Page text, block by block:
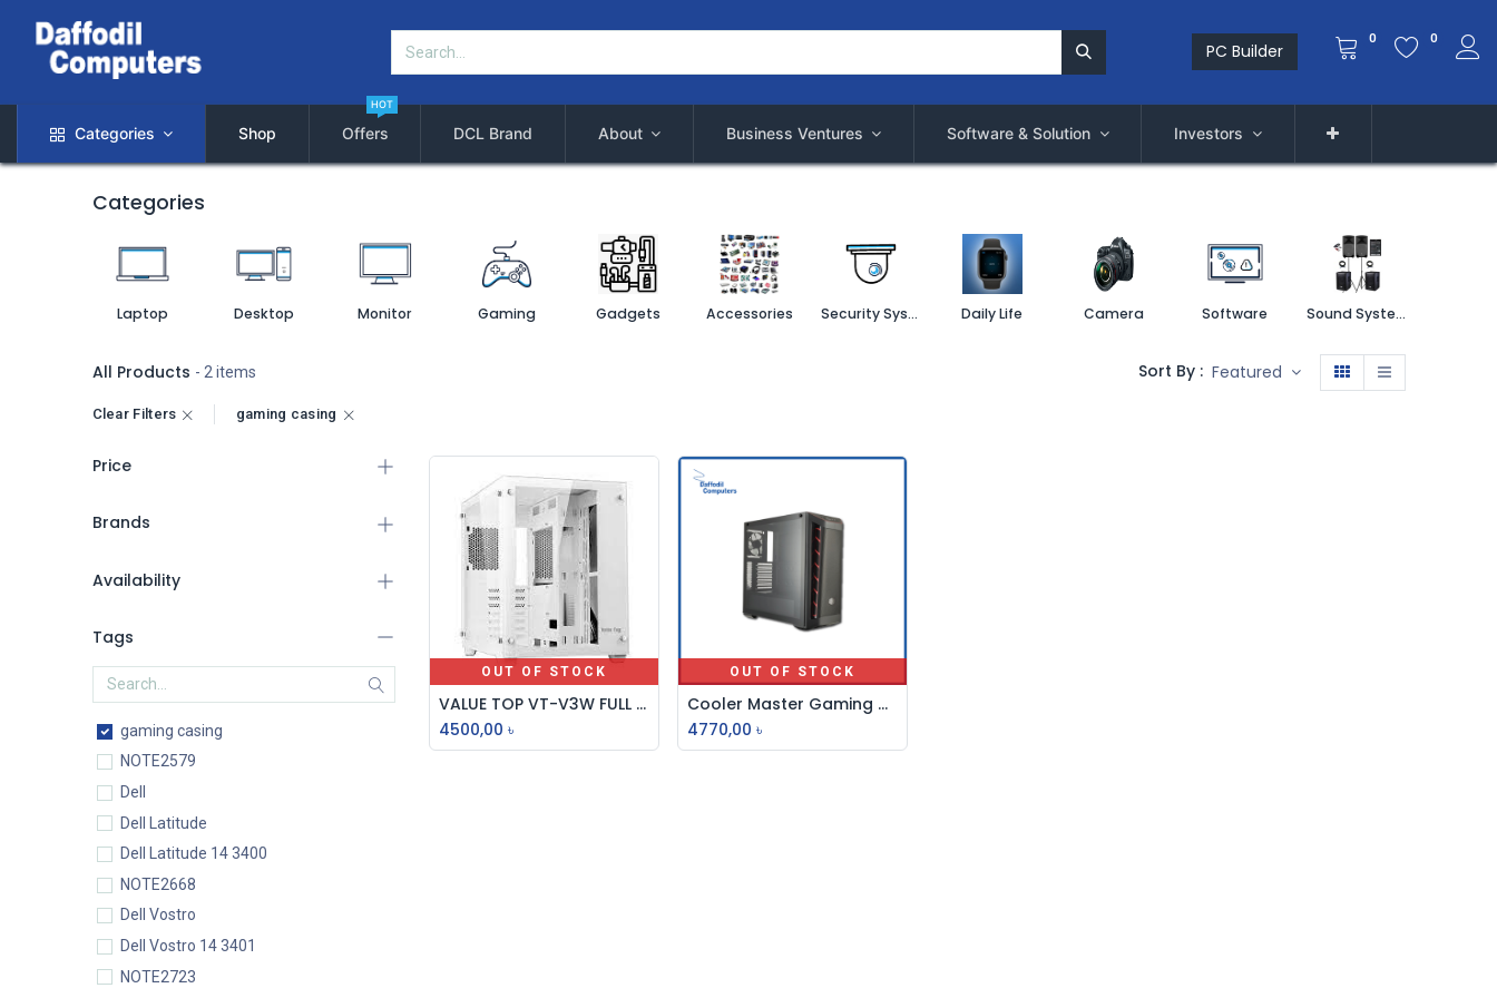
PC Builder
0 0
Categories Shop Offers
HOT
DCL Brand About Business Ventures Software & Solution Investors
Categories
Laptop Desktop Monitor Gaming Gadgets Accessories Security System Daily Life Camera Software Sound System
All Products - 2 items Sort By : Featured
Clear Filters gaming casing
Price
Brands
Availability
Tags
gaming casing
NOTE2579
Dell
Dell Latitude
Dell Latitude 14 3400
NOTE2668
Dell Vostro
Dell Vostro 14 3401
NOTE2723
OUT OF STOCK
VALUE TOP VT-V3W FULL WHITE DUAL CHAMBER ATX GAMING CASING
4500,00 ৳
OUT OF STOCK
Cooler Master Gaming Casing With Rfb Fan Mb511tg
4770,00 ৳